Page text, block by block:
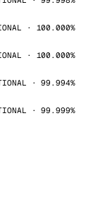
· 100.000%
· 100.000%
· 99.994%
· 99.999%